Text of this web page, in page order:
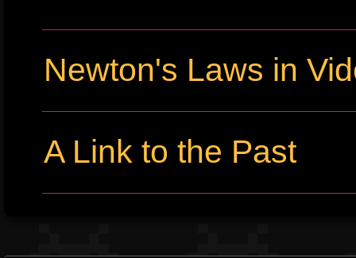
Newton's Laws in
A Link to the Past